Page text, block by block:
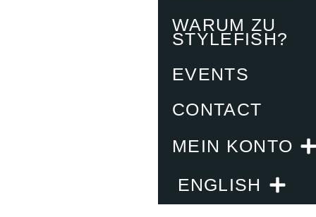
WARUM ZU
STYLEFISH?
EVENTS
CONTACT
MEIN KONTO
ENGLISH